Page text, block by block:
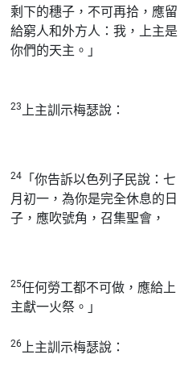
剩下的穗子，不可再拾，應留
給窮人和外方人：我，上主是
你們的天主。」
23 上主訓示梅瑟說：
24
「你告訴以色列子民說：七
月初一，為你是完全休息的日
子，應吹號角，召集聖會，
25任何勞工都不可做，應給上
主獻一火祭。」
26 上主訓示梅瑟說：